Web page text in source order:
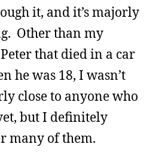
it, and it’s majorly
Other than my
that died in a car
he was 18, I wasn’t
close to anyone who
but I definitely
many of them.